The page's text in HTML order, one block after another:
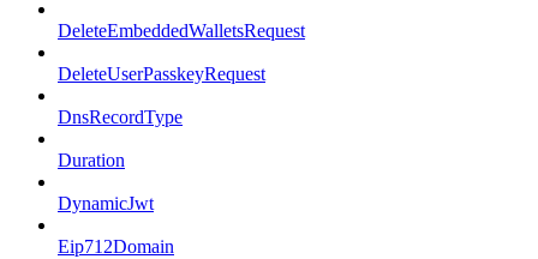
DeleteEmbeddedWalletsRequest
DeleteUserPasskeyRequest
DnsRecordType
Duration
DynamicJwt
Eip712Domain